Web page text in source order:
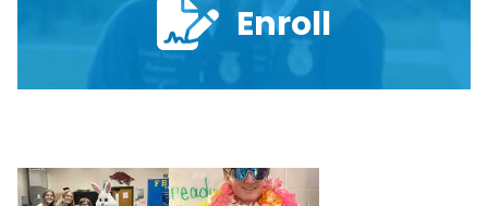
Enroll